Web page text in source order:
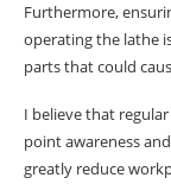
Furthermore,
operating the lathe
parts that could
I believe that regular
point awareness
greatly reduce